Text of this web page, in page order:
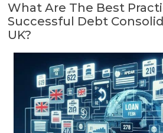
What Are The Best
Successful Debt
UK?